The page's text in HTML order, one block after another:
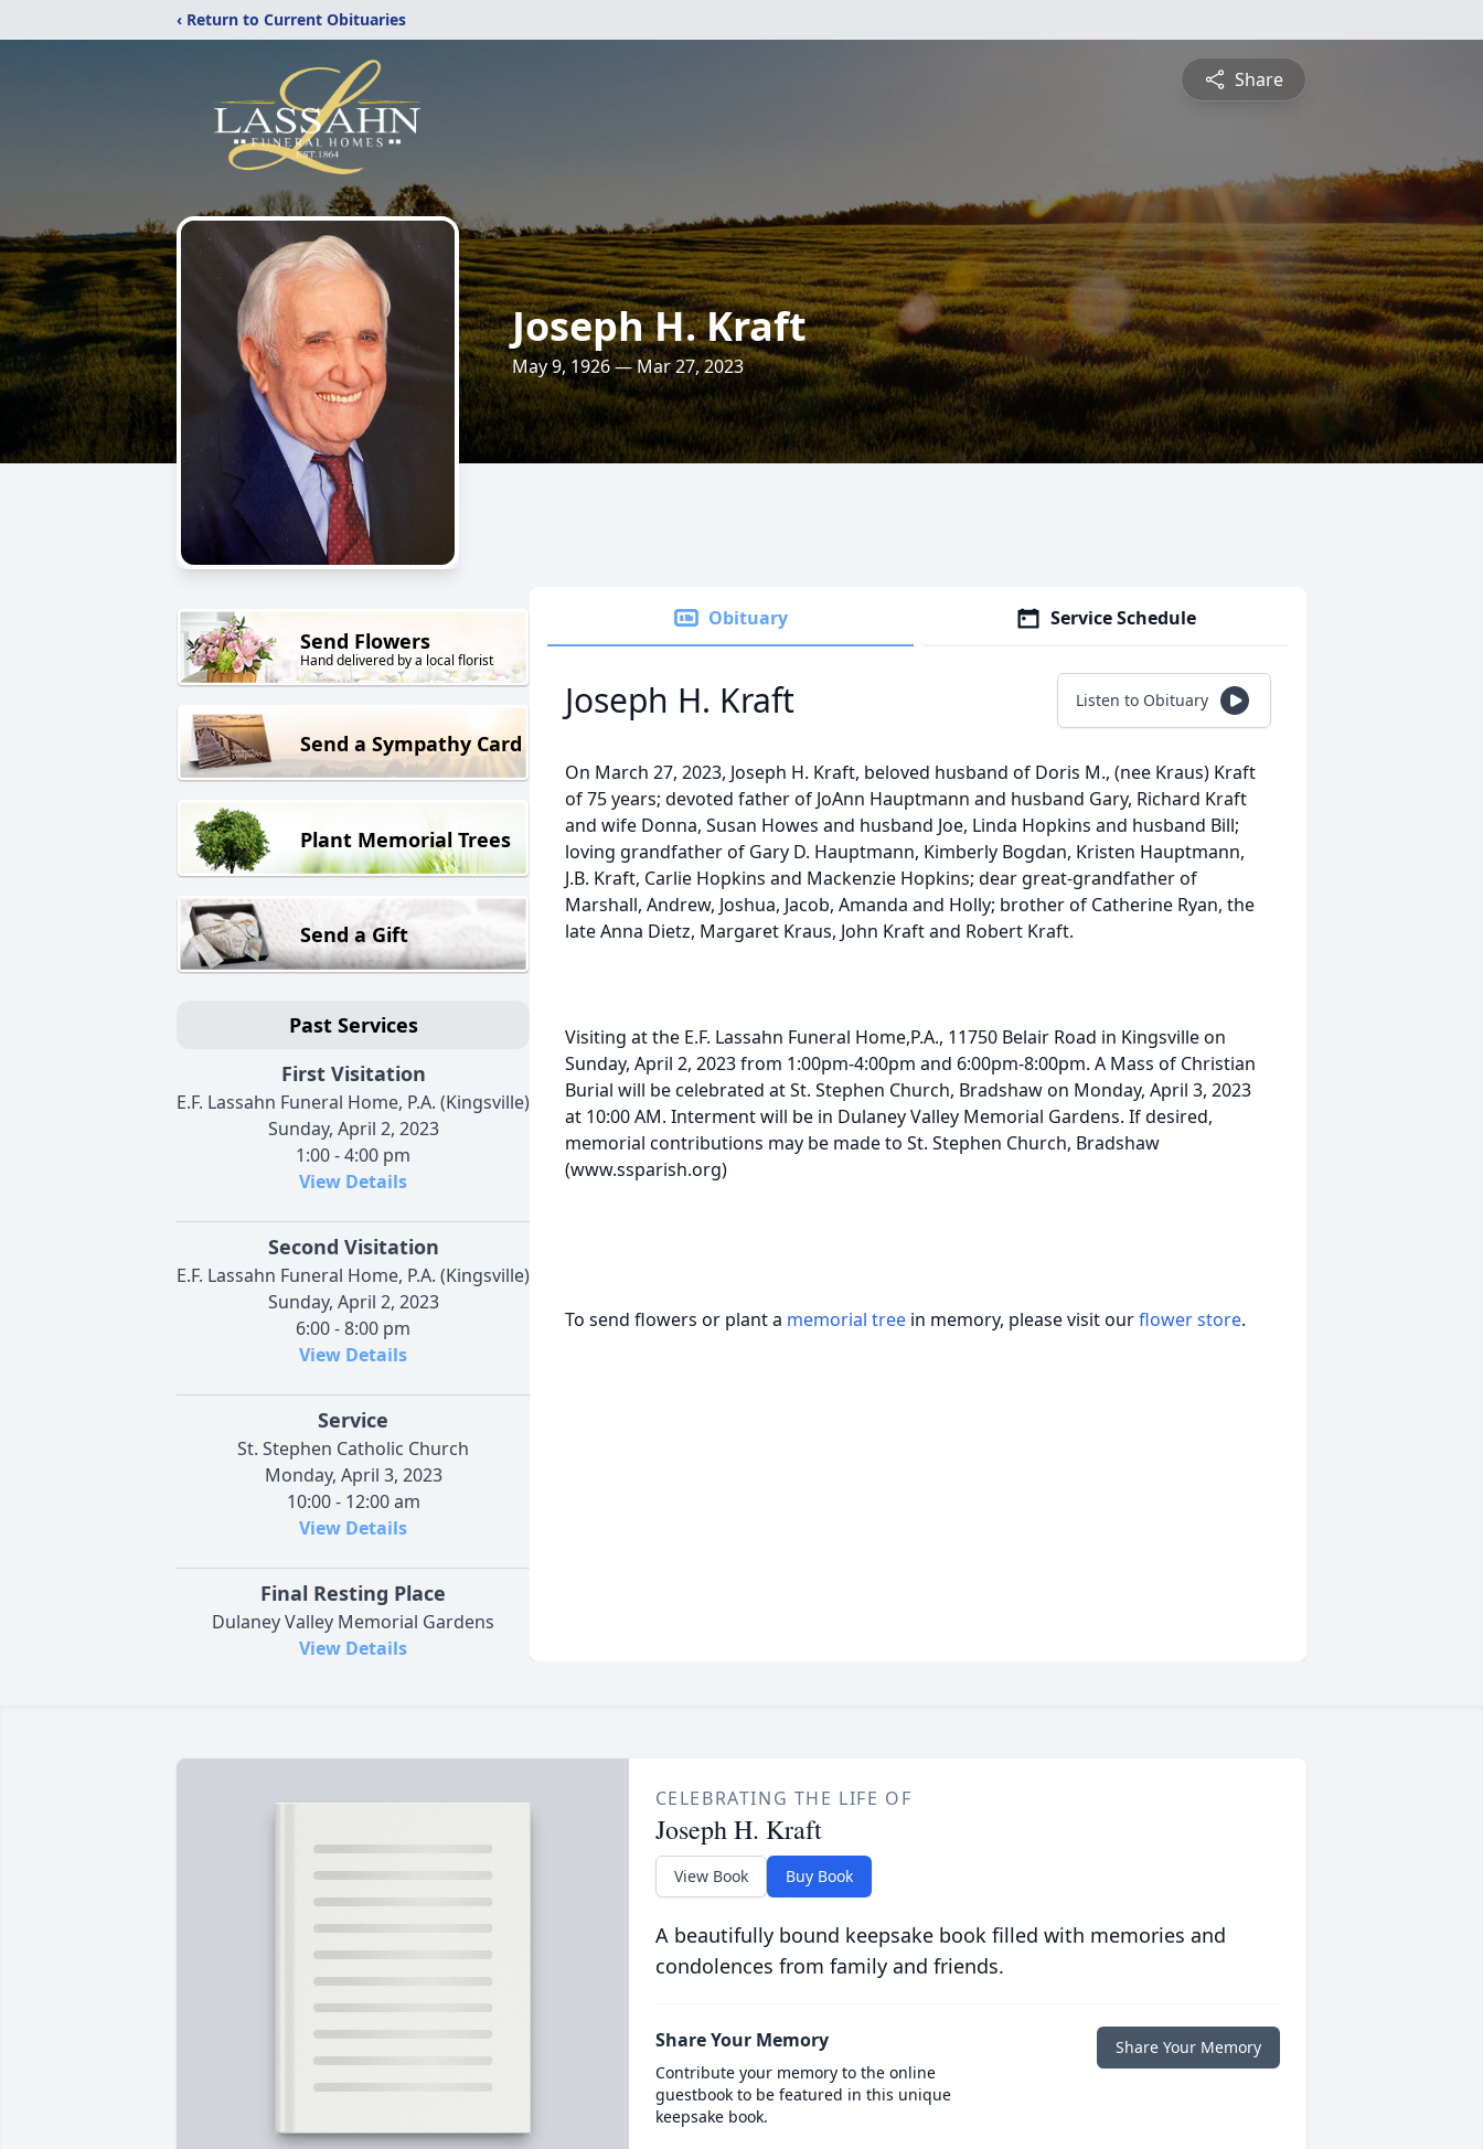
‹ Return to Current Obituaries
Share
Joseph H. Kraft
May 9, 1926 — Mar 27, 2023
Send Flowers
Hand delivered by a local florist
Send a Sympathy Card
Plant Memorial Trees
Send a Gift
Past Services
First Visitation
E.F. Lassahn Funeral Home, P.A. (Kingsville)
Sunday, April 2, 2023
1:00 - 4:00 pm
View Details
Second Visitation
E.F. Lassahn Funeral Home, P.A. (Kingsville)
Sunday, April 2, 2023
6:00 - 8:00 pm
View Details
Service
St. Stephen Catholic Church
Monday, April 3, 2023
10:00 - 12:00 am
View Details
Final Resting Place
Dulaney Valley Memorial Gardens
View Details
Obituary Service Schedule
Joseph H. Kraft Listen to Obituary
On March 27, 2023, Joseph H. Kraft, beloved husband of Doris M., (nee Kraus) Kraft
of 75 years; devoted father of JoAnn Hauptmann and husband Gary, Richard Kraft
and wife Donna, Susan Howes and husband Joe, Linda Hopkins and husband Bill;
loving grandfather of Gary D. Hauptmann, Kimberly Bogdan, Kristen Hauptmann,
J.B. Kraft, Carlie Hopkins and Mackenzie Hopkins; dear great-grandfather of
Marshall, Andrew, Joshua, Jacob, Amanda and Holly; brother of Catherine Ryan, the
late Anna Dietz, Margaret Kraus, John Kraft and Robert Kraft.
Visiting at the E.F. Lassahn Funeral Home,P.A., 11750 Belair Road in Kingsville on
Sunday, April 2, 2023 from 1:00pm-4:00pm and 6:00pm-8:00pm. A Mass of Christian
Burial will be celebrated at St. Stephen Church, Bradshaw on Monday, April 3, 2023
at 10:00 AM. Interment will be in Dulaney Valley Memorial Gardens. If desired,
memorial contributions may be made to St. Stephen Church, Bradshaw
(www.ssparish.org)
To send flowers or plant a memorial tree in memory, please visit ourflower store.
CELEBRATING THE LIFE OF
Joseph H. Kraft
View Book Buy Book
A beautifully bound keepsake book filled with memories and
condolences from family and friends.
Share Your Memory
Contribute your memory to the online
guestbook to be featured in this unique
keepsake book.
Share Your Memory